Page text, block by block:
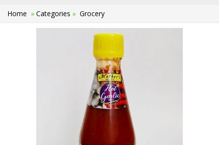
Home » Categories » Grocery